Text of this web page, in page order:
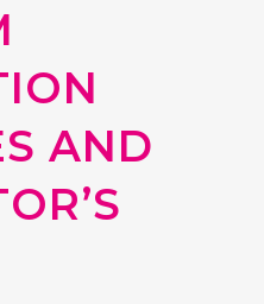
AND